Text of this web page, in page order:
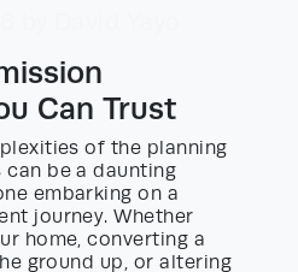
Can Trust
of the planning
be a daunting
embarking on a
journey. Whether
home, converting a
ground up, or altering